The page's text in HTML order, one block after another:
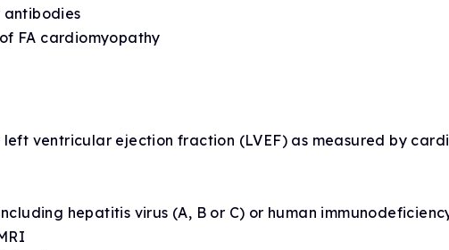
antibodies
FA cardiomyopathy
ventricular ejection fraction (LVEF) as measured by
hepatitis virus (A, B or C) or human